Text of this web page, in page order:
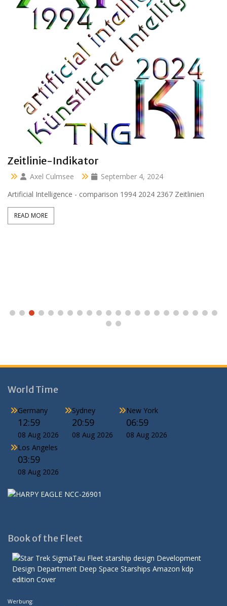
Clara 47 months
Axel Culmsee
April 13, 2024
Aussidor Clara inmitten Frühling unter Obstbaumblüte
READ MORE
World Time
Germany
12:59
08 Aug 2026
Sydney
20:59
08 Aug 2026
New York
06:59
08 Aug 2026
Los Angeles
03:59
08 Aug 2026
Book of the Fleet
Werbung: